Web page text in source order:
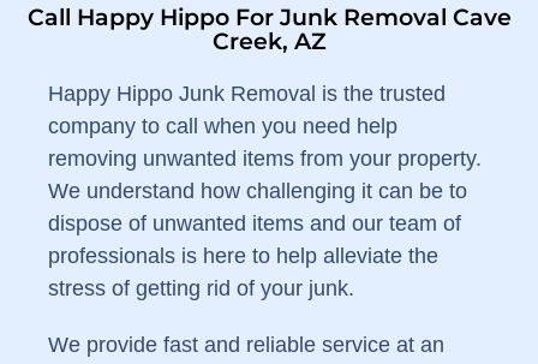
Call Happy Hippo For Junk Removal Cave
Creek, AZ
Happy Hippo Junk Removal is the trusted
company to call when you need help
removing unwanted items from your property.
We understand how challenging it can be to
dispose of unwanted items and our team of
professionals is here to help alleviate the
stress of getting rid of your junk.
We provide fast and reliable service at an